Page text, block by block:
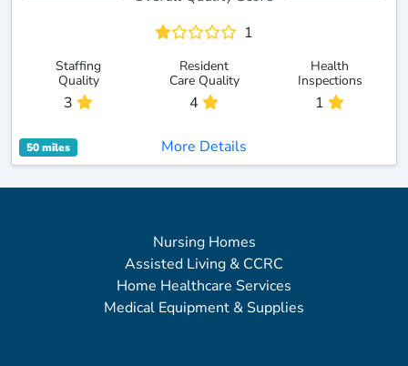
1
Staffing
Quality
3
Resident
Care Quality
4
Health
Inspections
1
50 miles More Details
Nursing Homes
Assisted Living & CCRC
Home Healthcare Services
Medical Equipment & Supplies